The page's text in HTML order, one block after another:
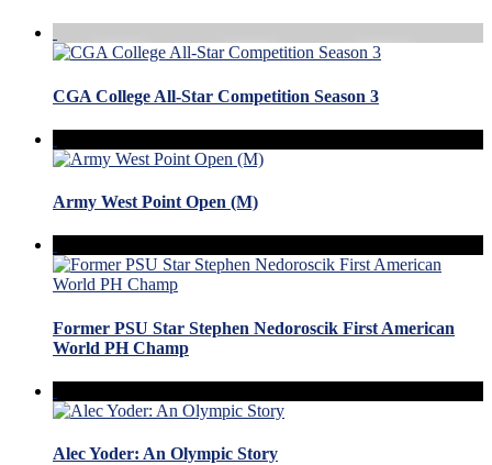
CGA College All-Star Competition Season 3
Army West Point Open (M)
Former PSU Star Stephen Nedoroscik First American
World PH Champ
Alec Yoder: An Olympic Story